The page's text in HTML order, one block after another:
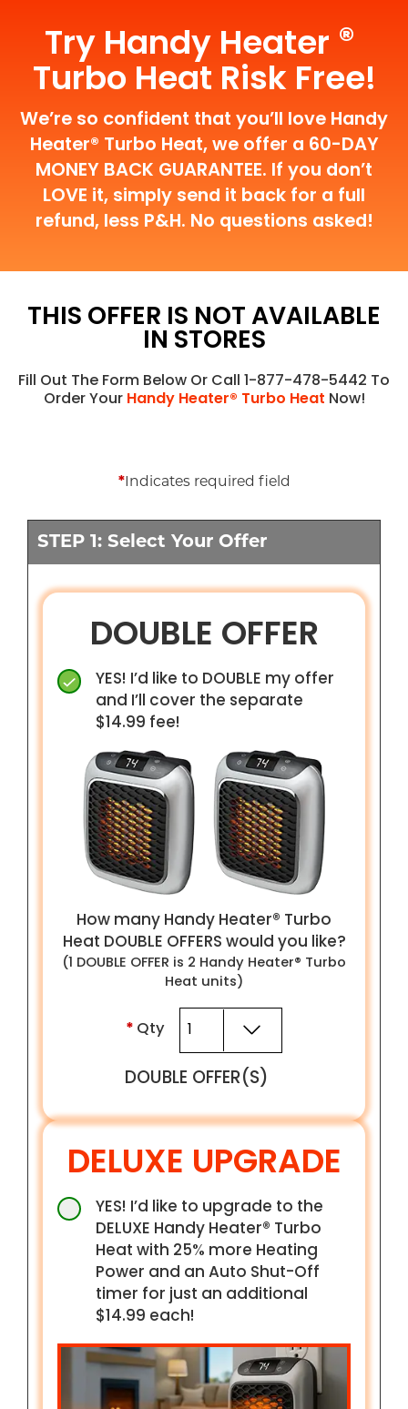
Try Handy Heater ®
Turbo Heat Risk Free!
We’re so confident that you’ll love Handy
Heater® Turbo Heat, we offer a 60-DAY
MONEY BACK GUARANTEE. If you don’t
LOVE it, simply send it back for a full
refund, less P&H. No questions asked!
THIS OFFER IS NOT AVAILABLE
IN STORES
Fill Out The Form Below Or Call 1-877-478-5442 To
Order YourHandy Heater® Turbo Heat Now!
*Indicates required field
STEP 1: Select Your Offer
DOUBLE OFFER
YES! I’d like to DOUBLE my offer
and I’ll cover the separate
$14.99 fee!
How many Handy Heater® Turbo
Heat DOUBLE OFFERS would you like?
(1 DOUBLE OFFER is 2 Handy Heater® Turbo
Heat units)
*Qty
DOUBLE OFFER(S)
DELUXE UPGRADE
YES! I’d like to upgrade to the
DELUXE Handy Heater® Turbo
Heat with 25% more Heating
Power and an Auto Shut-Off
timer for just an additional
$14.99 each!